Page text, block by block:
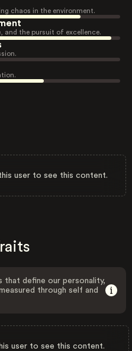
chaos in the environment.
and the pursuit of excellence.
user to see this content.
that define our personality,
through self and
user to see this content.